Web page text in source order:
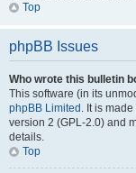
Top
phpBB Issues
Who wrote this bulletin
This software (in its
phpBB Limited . It is
version 2 (GPL-2.0) and
details.
Top